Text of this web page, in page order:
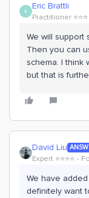
E Eric Brattli
Practitioner ⭐️⭐️⭐️
We will support
Then you can
schema. I think
but that is
David Liu
Expert ⭐️⭐️⭐️⭐️
We have
definitely want